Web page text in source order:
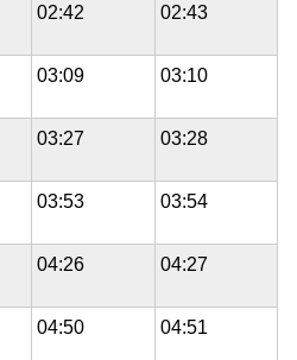
02:42 02:43
03:09 03:10
03:27 03:28
03:53 03:54
04:26 04:27
04:50 04:51